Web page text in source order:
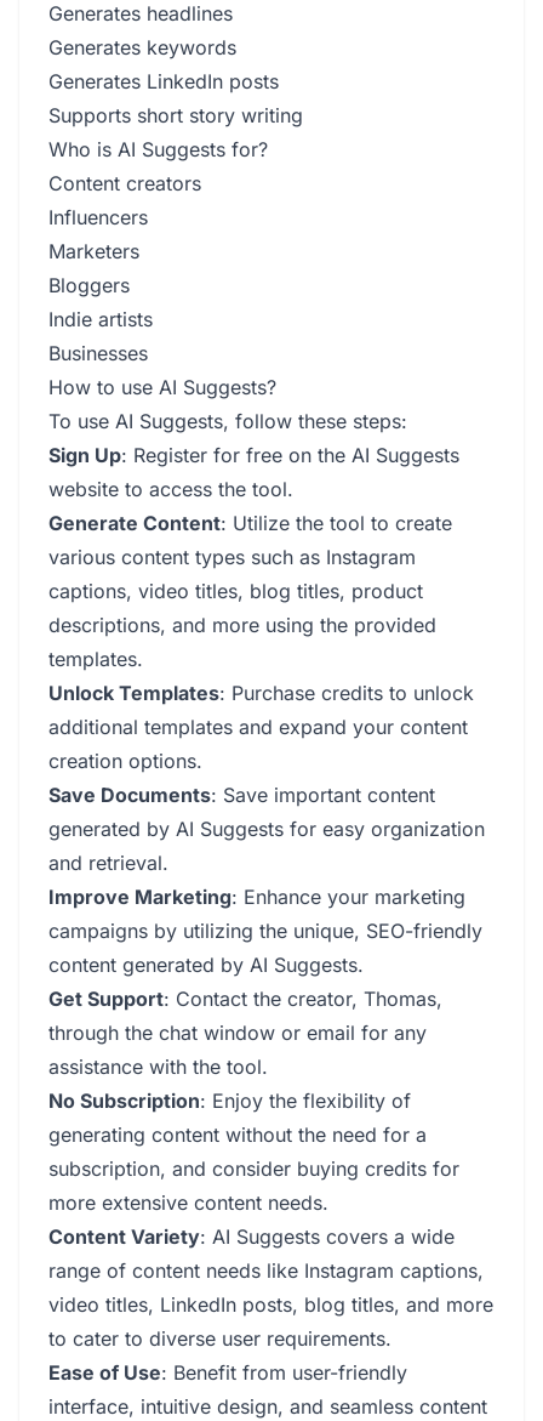
Generates headlines
Generates keywords
Generates LinkedIn posts
Supports short story writing
Who is AI Suggests for?
Content creators
Influencers
Marketers
Bloggers
Indie artists
Businesses
How to use AI Suggests?
To use AI Suggests, follow these steps:
Sign Up: Register for free on the AI Suggests
website to access the tool.
Generate Content: Utilize the tool to create
various content types such as Instagram
captions, video titles, blog titles, product
descriptions, and more using the provided
templates.
Unlock Templates: Purchase credits to unlock
additional templates and expand your content
creation options.
Save Documents: Save important content
generated by AI Suggests for easy organization
and retrieval.
Improve Marketing: Enhance your marketing
campaigns by utilizing the unique, SEO-friendly
content generated by AI Suggests.
Get Support: Contact the creator, Thomas,
through the chat window or email for any
assistance with the tool.
No Subscription: Enjoy the flexibility of
generating content without the need for a
subscription, and consider buying credits for
more extensive content needs.
Content Variety: AI Suggests covers a wide
range of content needs like Instagram captions,
video titles, LinkedIn posts, blog titles, and more
to cater to diverse user requirements.
Ease of Use: Benefit from user-friendly
interface, intuitive design, and seamless content